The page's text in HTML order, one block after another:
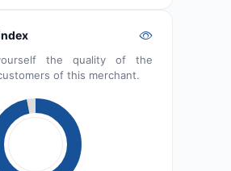
the quality of the
of this merchant.